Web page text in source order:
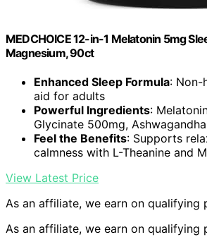
MEDCHOICE 12-in-1 Melatonin 5mg
Magnesium, 90ct
Enhanced Sleep Formula: Non-
aid for adults
Powerful Ingredients:
Glycinate 500mg,
Feel the Benefits: Supports
calmness with L-Theanine and
View Latest Price
As an affiliate, we earn on qualifying
As an affiliate, we earn on qualifying